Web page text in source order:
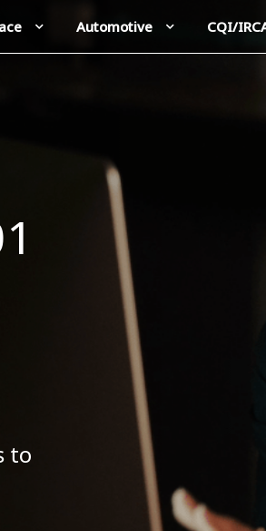
Automotive CQI/
to